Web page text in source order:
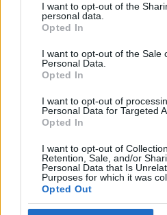
not limited to your visit or usage
grant or deny consent to Google
use your data for below
consent section.
I want to opt-out of the
personal data.
Opted In
I want to opt-out of the Sale
Personal Data.
Opted In
I want to opt-out of
Personal Data for Targeted
Opted In
I want to opt-out of
Retention, Sale, and/or
Personal Data that Is
Purposes for which it was
Opted Out
Impresszum
Szerkesztőség:
1037 Budapest, Seregély u. 17.
Email:info@neokohn.hu
Főszerkesztő: Megyeri
Rólunk